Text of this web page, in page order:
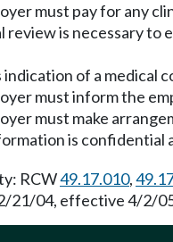
must pay for any
review is necessary to
indication of a medical
must inform the
must make
is confidential
RCW49.17.010,
21/04, effective 4/2/